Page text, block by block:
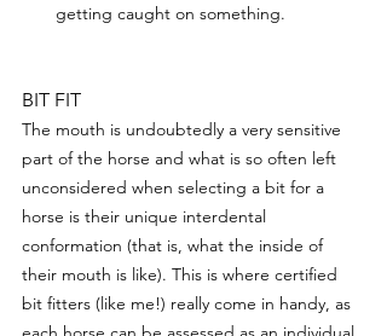
getting caught on something.
BIT FIT
The mouth is undoubtedly a very sensitive
part of the horse and what is so often left
unconsidered when selecting a bit for a
horse is their unique interdental
conformation (that is, what the inside of
their mouth is like). This is where certified
bit fitters (like me!) really come in handy, as